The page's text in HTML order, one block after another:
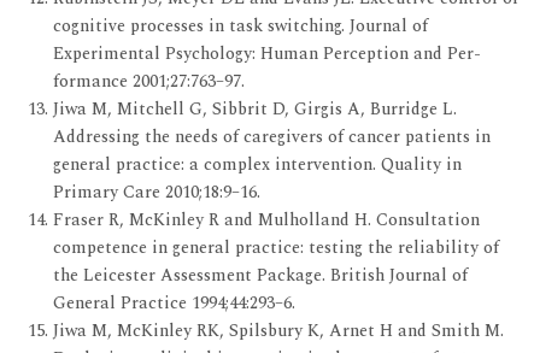
cognitive processes in task switching. Journal of
Experimental Psychology: Human Perception and Per-
formance 2001;27:763–97.
Jiwa M, Mitchell G, Sibbrit D, Girgis A, Burridge L.
Addressing the needs of caregivers of cancer patients in
general practice: a complex intervention. Quality in
Primary Care 2010;18:9–16.
Fraser R, McKinley R and Mulholland H. Consultation
competence in general practice: testing the reliability of
the Leicester Assessment Package. British Journal of
General Practice 1994;44:293–6.
Jiwa M, McKinley RK, Spilsbury K, Arnet H and Smith M.